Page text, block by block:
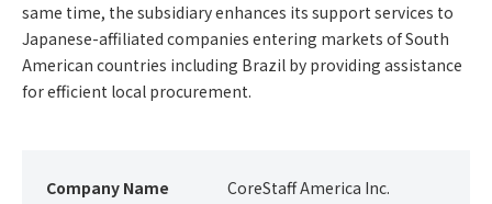
same time, the subsidiary enhances its support services to
Japanese-affiliated companies entering markets of South
American countries including Brazil by providing assistance
for efficient local procurement.
Company Name
CoreStaff America Inc.